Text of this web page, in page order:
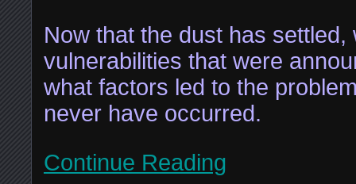
Now that the dust has
vulnerabilities that were
what factors led to the
never have occurred.
Continue Reading